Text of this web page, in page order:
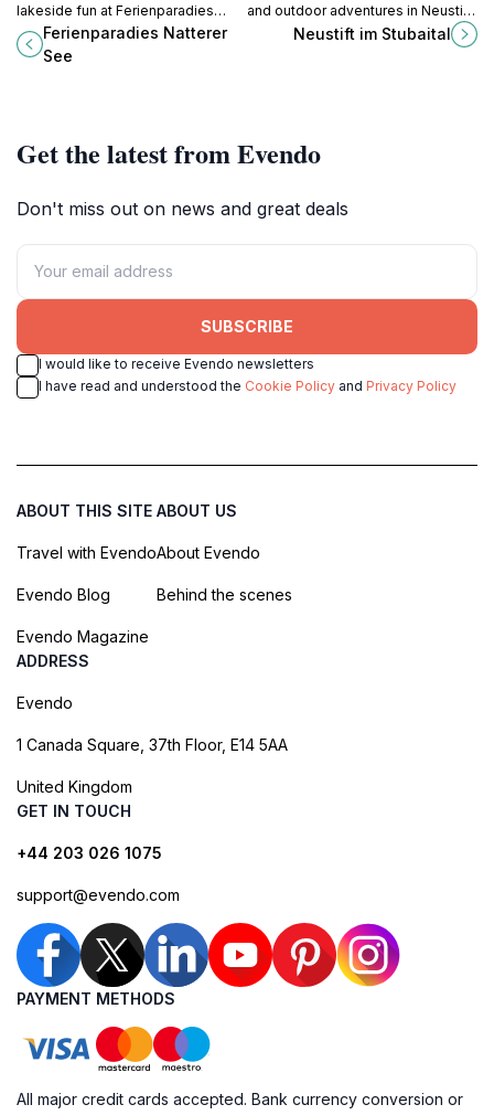
lakeside fun at Ferienparadies
Natterer See, a premier camping
and glamping resort near
Ferienparadies Natterer
See
and outdoor adventures in Neustift
im Stubaital, a charming Tyrolean
Neustift im Stubaital
Get the latest from Evendo
Don't miss out on news and great deals
SUBSCRIBE
I would like to receive Evendo newsletters
I have read and understood the Cookie Policy and Privacy Policy
ABOUT THIS SITE
Travel with Evendo
Evendo Blog
Evendo Magazine
ABOUT US
About Evendo
Behind the scenes
ADDRESS
Evendo
1 Canada Square, 37th Floor, E14 5AA
United Kingdom
GET IN TOUCH
+44 203 026 1075
support@evendo.com
PAYMENT METHODS
All major credit cards accepted. Bank currency conversion or